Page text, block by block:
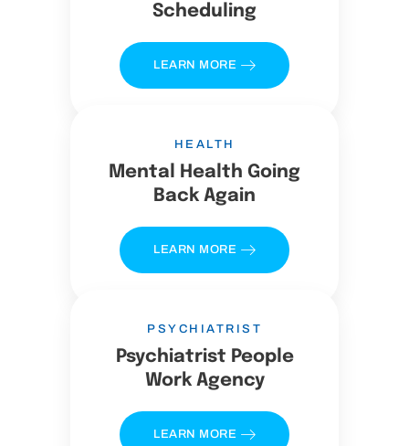
Scheduling
LEARN MORE
HEALTH
Mental Health Going
Back Again
LEARN MORE
PSYCHIATRIST
Psychiatrist People
Work Agency
LEARN MORE